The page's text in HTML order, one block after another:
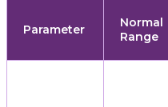
Parameter
Normal
Range